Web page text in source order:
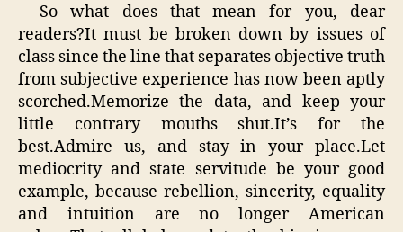
So what does that mean for you, dear
readers?It must be broken down by issues of
class since the line that separates objective truth
from subjective experience has now been aptly
scorched.Memorize the data, and keep your
little contrary mouths shut.It’s for the
best.Admire us, and stay in your place.Let
mediocrity and state servitude be your good
example, because rebellion, sincerity, equality
and intuition are no longer American